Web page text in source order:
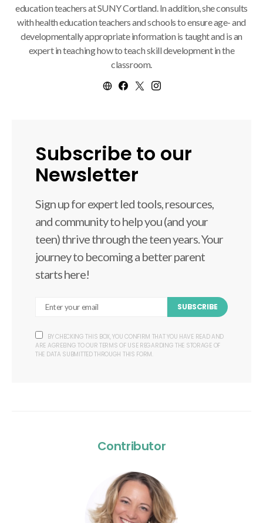
education teachers at SUNY Cortland. In addition, she consults
with health education teachers and schools to ensure age- and
developmentally appropriate information is taught and is an
expert in teaching how to teach skill development in the
classroom.
Subscribe to our
Newsletter
Sign up for expert led tools, resources,
and community to help you (and your
teen) thrive through the teen years. Your
journey to becoming a better parent
starts here!
SUBSCRIBE
BY CHECKING THIS BOX, YOU CONFIRM THAT YOU HAVE READ AND
ARE AGREEING TO OUR TERMS OF USE REGARDING THE STORAGE OF
THE DATA SUBMITTED THROUGH THIS FORM.
Contributor